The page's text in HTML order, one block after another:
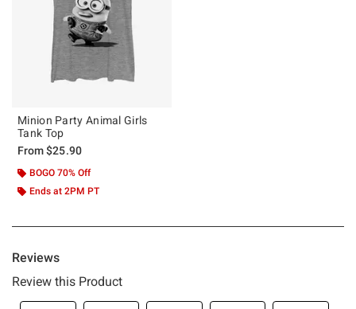
Minion Party Animal Girls
Tank Top
From$25.90
BOGO 70% Off
Ends at 2PM PT